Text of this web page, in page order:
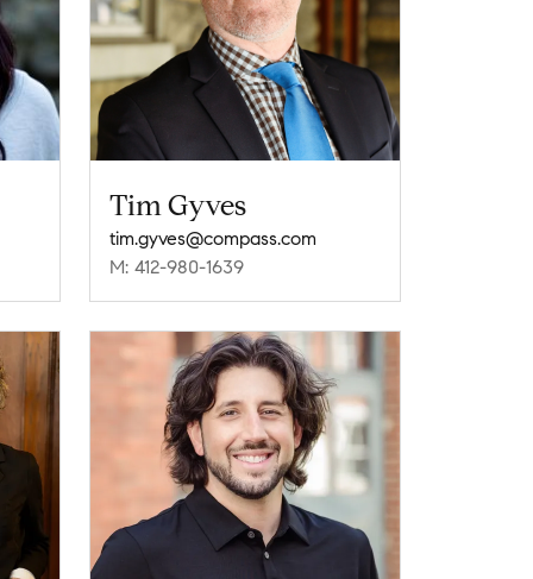
Tim Gyves
tim.gyves@compass.com
M: 412-980-1639